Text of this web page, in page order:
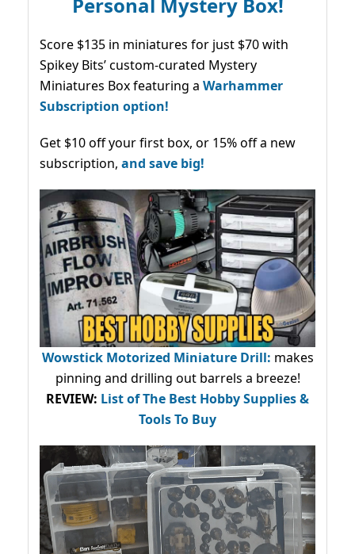
Score $135 in miniatures for just $70 with
Spikey Bits’ custom-curated Mystery
Miniatures Box featuring a Warhammer
Subscription option!
Get $10 off your first box, or 15% off a new
subscription, and save big!
Wowstick Motorized Miniature Drill: makes
pinning and drilling out barrels a breeze!
REVIEW: List of The Best Hobby Supplies &
Tools To Buy